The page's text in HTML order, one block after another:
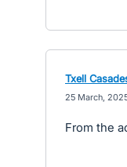
Txell
25 March,
From the